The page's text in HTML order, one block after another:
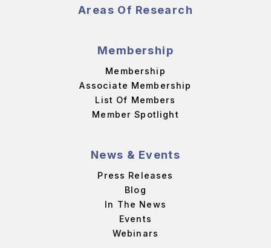
Areas Of Research
Membership
Membership
Associate Membership
List Of Members
Member Spotlight
News & Events
Press Releases
Blog
In The News
Events
Webinars